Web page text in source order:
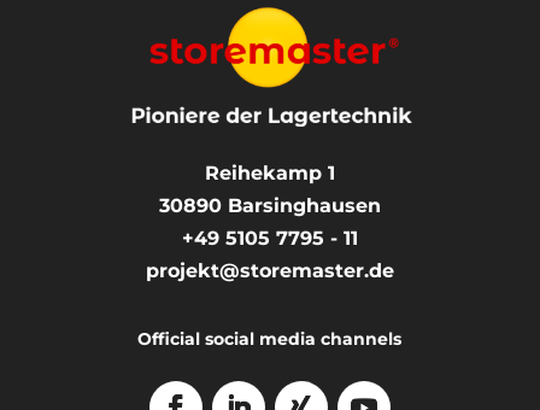
Reihekamp 1
30890 Barsinghausen
+49 5105 7795 - 11
projekt@storemaster.de
Official social media channels